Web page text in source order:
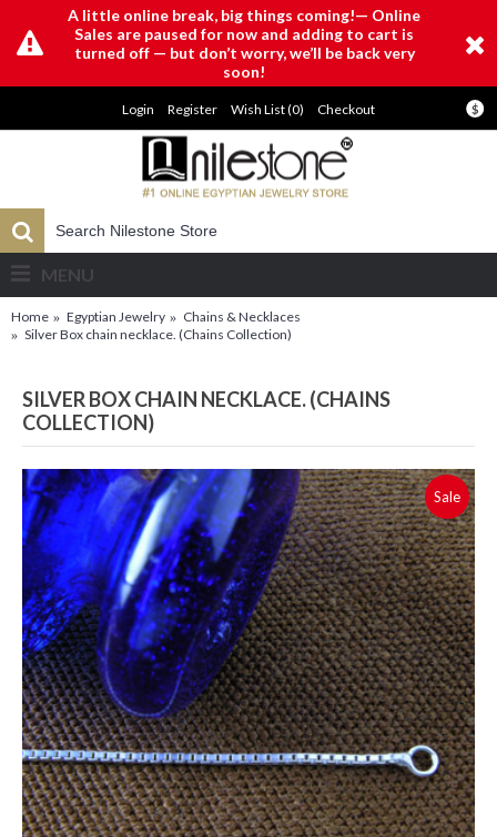
A little online break, big things coming!— Online
Sales are paused for now and adding to cart is
turned off — but don’t worry, we’ll be back very
soon!
$
Login Register Wish List (0) Checkout
MENU
Home Egyptian Jewelry
Chains & Necklaces
Silver Box chain necklace. (Chains Collection)
SILVER BOX CHAIN NECKLACE. (CHAINS
COLLECTION)
Sale